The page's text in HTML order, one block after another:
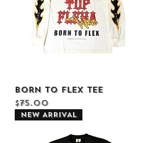
Born to Flex Tee
Price
$75.00
NEW ARRIVAL